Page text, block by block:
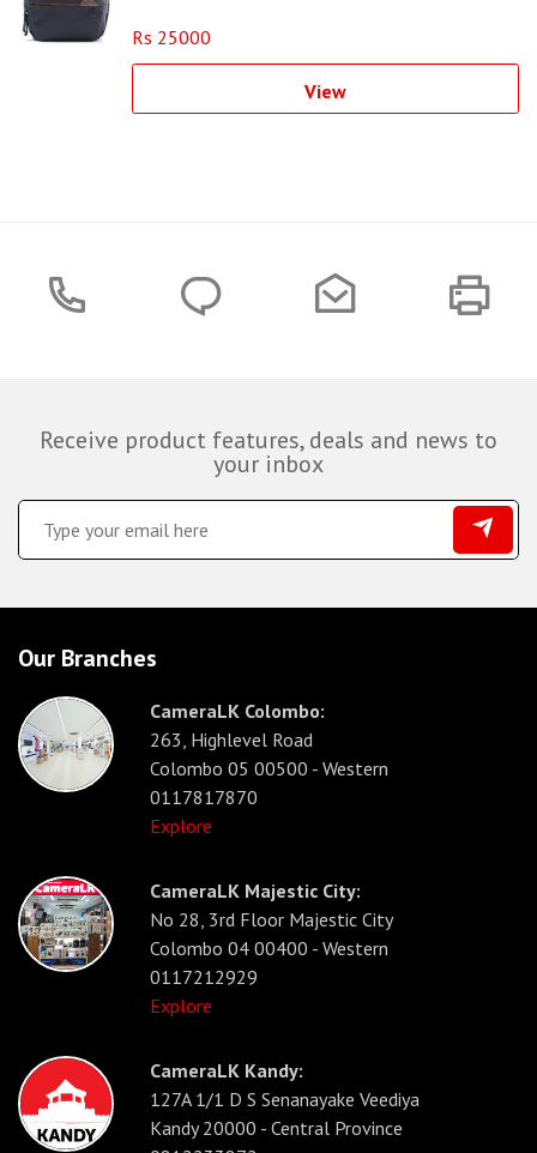
Rs 25000
View
Receive product features, deals and news to
your inbox
Our Branches
CameraLK Colombo:
263, Highlevel Road
Colombo 05 00500 - Western
0117817870
Explore
CameraLK Majestic City:
No 28, 3rd Floor Majestic City
Colombo 04 00400 - Western
0117212929
Explore
CameraLK Kandy:
127A 1/1 D S Senanayake Veediya
Kandy 20000 - Central Province